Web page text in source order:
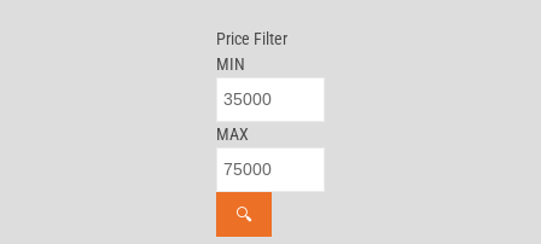
Price Filter
MIN
MAX
🔍